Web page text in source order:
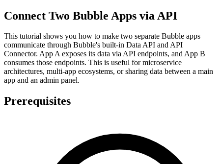
Connect Two Bubble Apps via API
This tutorial shows you how to make two separate Bubble apps
communicate through Bubble's built-in Data API and API
Connector. App A exposes its data via API endpoints, and App B
consumes those endpoints. This is useful for microservice
architectures, multi-app ecosystems, or sharing data between a main
app and an admin panel.
Prerequisites